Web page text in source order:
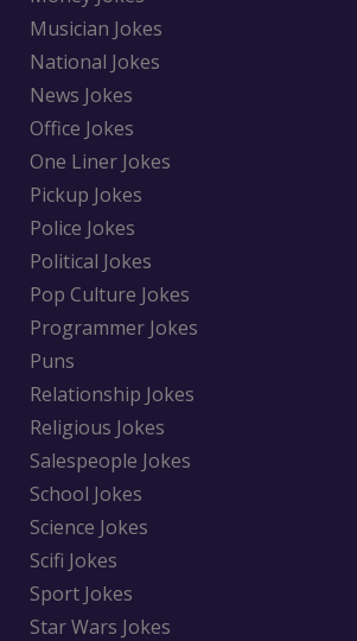
Musician Jokes
National Jokes
News Jokes
Office Jokes
One Liner Jokes
Pickup Jokes
Police Jokes
Political Jokes
Pop Culture Jokes
Programmer Jokes
Puns
Relationship Jokes
Religious Jokes
Salespeople Jokes
School Jokes
Science Jokes
Scifi Jokes
Sport Jokes
Star Wars Jokes